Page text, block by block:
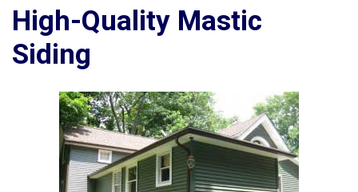
High-Quality Mastic
Siding